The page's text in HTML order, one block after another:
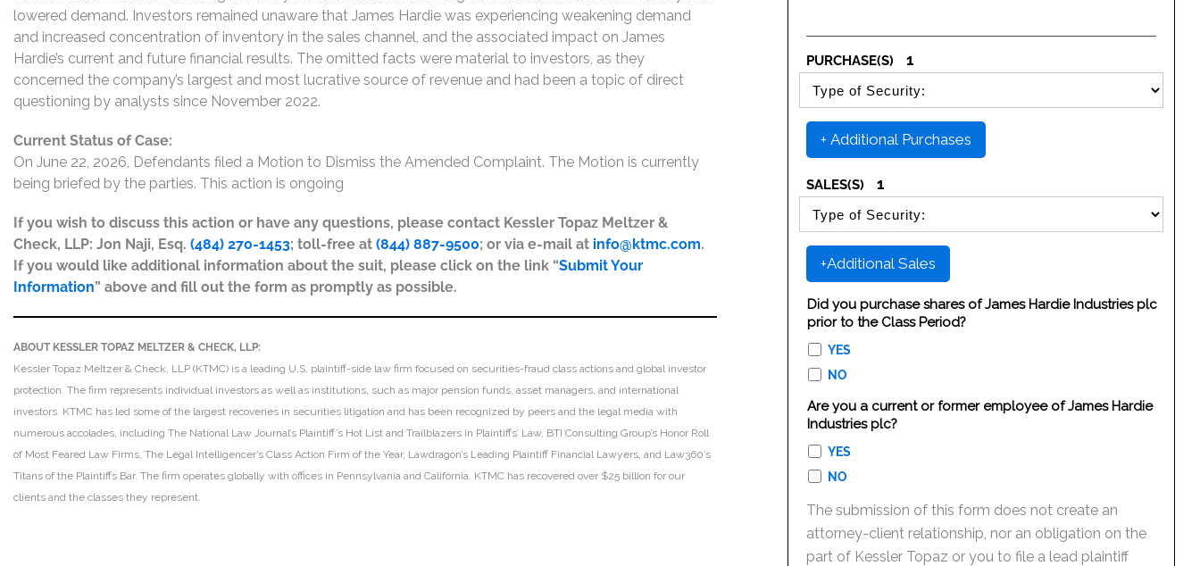
lowered demand. Investors remained unaware that James Hardie was experiencing weakening demand
and increased concentration of inventory in the sales channel, and the associated impact on James
Hardie’s current and future financial results. The omitted facts were material to investors, as they
concerned the company’s largest and most lucrative source of revenue and had been a topic of direct
questioning by analysts since November 2022.
Current Status of Case:
On June 22, 2026, Defendants filed a Motion to Dismiss the Amended Complaint. The Motion is currently
being briefed by the parties. This action is ongoing
If you wish to discuss this action or have any questions, please contact Kessler Topaz Meltzer &
Check, LLP: Jon Naji, Esq. (484) 270-1453; toll-free at (844) 887-9500; or via e-mail at info@ktmc.com.
If you would like additional information about the suit, please click on the link “Submit Your
Information” above and fill out the form as promptly as possible.
ABOUT KESSLER TOPAZ MELTZER & CHECK, LLP:
Kessler Topaz Meltzer & Check, LLP (KTMC) is a leading U.S. plaintiff-side law firm focused on securities-fraud class actions and global investor
protection. The firm represents individual investors as well as institutions, such as major pension funds, asset managers, and international
investors. KTMC has led some of the largest recoveries in securities litigation and has been recognized by peers and the legal media with
numerous accolades, including The National Law Journal’s Plaintiff’s Hot List and Trailblazers in Plaintiffs’ Law, BTI Consulting Group’s Honor Roll
of Most Feared Law Firms, The Legal Intelligencer’s Class Action Firm of the Year, Lawdragon’s Leading Plaintiff Financial Lawyers, and Law360’s
Titans of the Plaintiffs Bar. The firm operates globally with offices in Pennsylvania and California. KTMC has recovered over $25 billion for our
clients and the classes they represent.
PURCHASE(S)
1
SELECT SECURITY PURCHASE TYPE
+ Additional Purchases
SALES(S)
1
SELECT SECURITY SALE TYPE
+Additional Sales
Did you purchase shares of James Hardie Industries plc
prior to the Class Period?
YES
NO
Are you a current or former employee of James Hardie
Industries plc?
YES
NO
The submission of this form does not create an
attorney-client relationship, nor an obligation on the
part of Kessler Topaz or you to file a lead plaintiff